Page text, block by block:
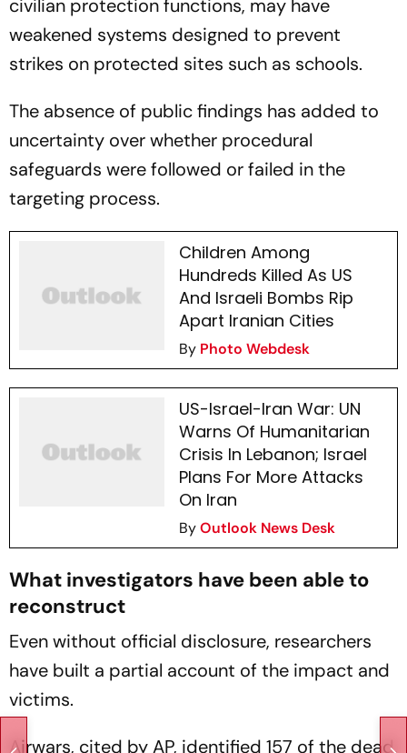
civilian protection functions, may have
weakened systems designed to prevent
strikes on protected sites such as schools.
The absence of public findings has added to
uncertainty over whether procedural
safeguards were followed or failed in the
targeting process.
Children Among
Hundreds Killed As US
And Israeli Bombs Rip
Apart Iranian Cities
By Photo Webdesk
US-Israel-Iran War: UN
Warns Of Humanitarian
Crisis In Lebanon; Israel
Plans For More Attacks
On Iran
ByOutlook News Desk
What investigators have been able to
reconstruct
Even without official disclosure, researchers
have built a partial account of the impact and
victims.
Airwars, cited by AP, identified 157 of the dead,